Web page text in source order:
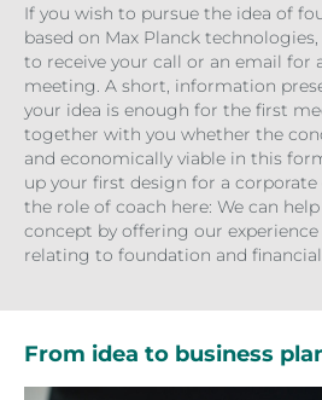
If you wish to pursue the idea of
based on Max Planck
to receive your call or an email for
meeting. A short, information
your idea is enough for the first
together with you whether the
and economically viable in this
up your first design for a corporate
the role of coach here: We can
concept by offering our
relating to foundation and financial
From idea to business